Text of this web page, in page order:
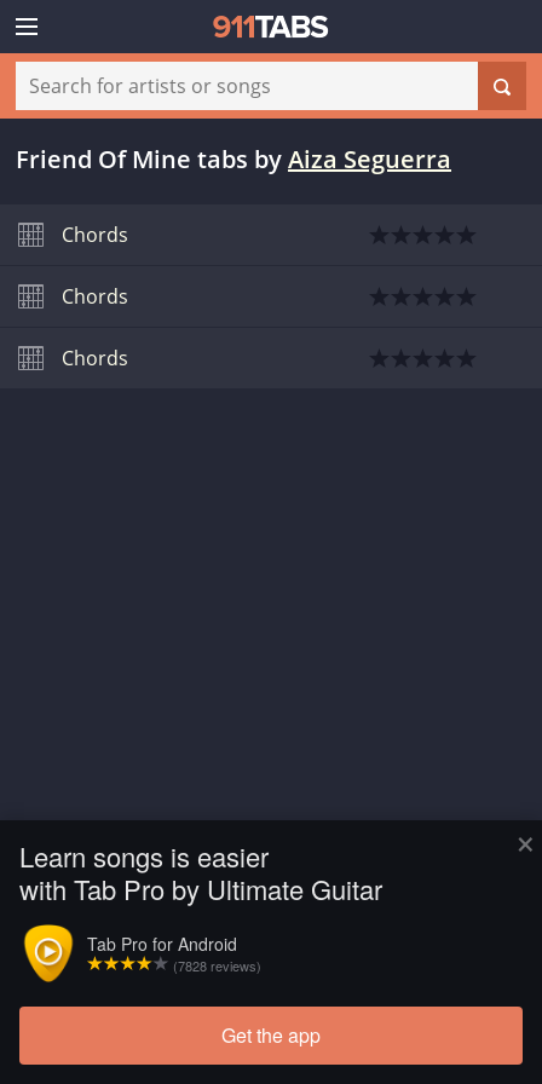
×
Learn songs is easier
with Tab Pro by Ultimate Guitar
Tab Pro for Android
(7828 reviews)
Get the app
Friend Of Mine tabs byAiza Seguerra
Chords
Chords
Chords